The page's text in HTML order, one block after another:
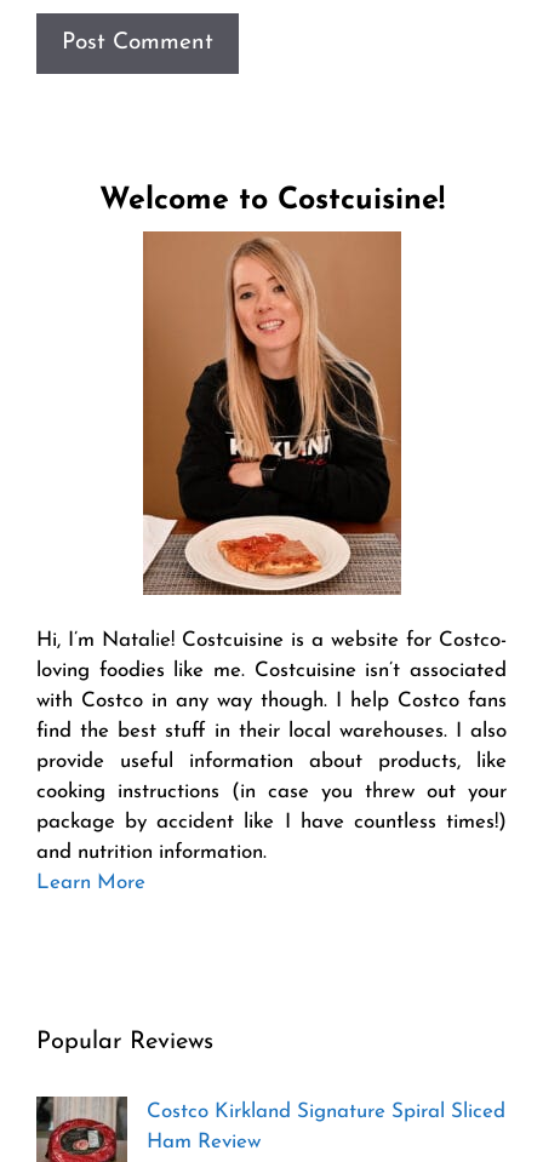
Welcome to Costcuisine!
Hi, I’m Natalie! Costcuisine is a website for Costco-
loving foodies like me. Costcuisine isn’t associated
with Costco in any way though. I help Costco fans
find the best stuff in their local warehouses. I also
provide useful information about products, like
cooking instructions (in case you threw out your
package by accident like I have countless times!)
and nutrition information.
Learn More
Popular Reviews
Costco Kirkland Signature Spiral Sliced
Ham Review